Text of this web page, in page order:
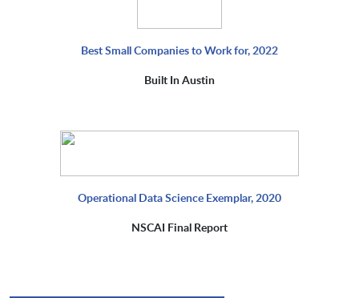
Best Small Companies to Work for, 2022
Built In Austin
Operational Data Science Exemplar, 2020
NSCAI Final Report